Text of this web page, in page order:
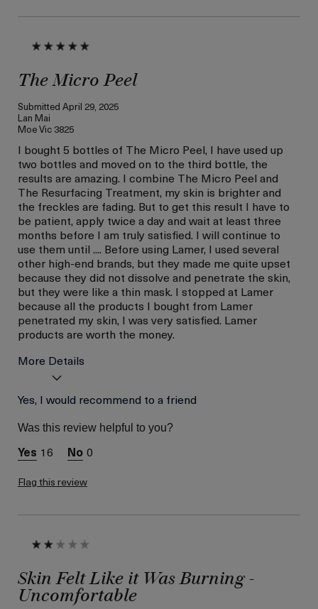
The Micro Peel
Submitted April 29, 2025
Lan Mai
Moe Vic 3825
I bought 5 bottles of The Micro Peel, I have used up
two bottles and moved on to the third bottle, the
results are amazing. I combine The Micro Peel and
The Resurfacing Treatment, my skin is brighter and
the freckles are fading. But to get this result I have to
be patient, apply twice a day and wait at least three
months before I am truly satisfied. I will continue to
use them until .... Before using Lamer, I used several
other high-end brands, but they made me quite upset
because they did not dissolve and penetrate the skin,
but they were like a thin mask. I stopped at Lamer
because all the products I bought from Lamer
penetrated my skin, I was very satisfied. Lamer
products are worth the money.
More Details
La Mer devotees have said
this was best for:
Age
Skin Type
Skin Concern
Yes, I would recommend to a friend
Was this review helpful to you?
16 0
Flag this review
Skin Felt Like it Was Burning -
Uncomfortable